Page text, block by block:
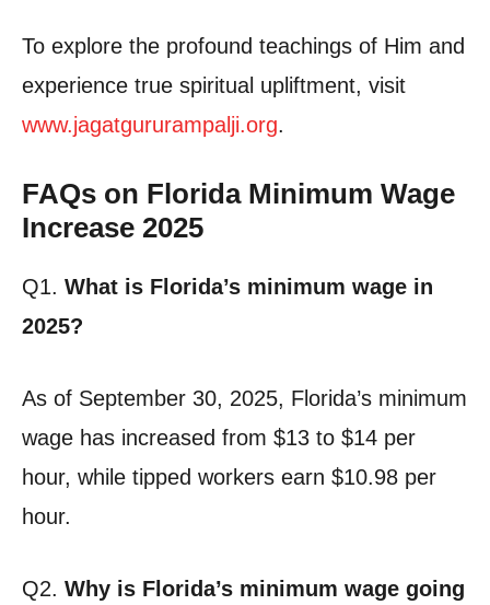
To explore the profound teachings of Him and
experience true spiritual upliftment, visit
www.jagatgururampalji.org.
FAQs on Florida Minimum Wage
Increase 2025
Q1. What is Florida’s minimum wage in
2025?
As of September 30, 2025, Florida’s minimum
wage has increased from $13 to $14 per
hour, while tipped workers earn $10.98 per
hour.
Q2. Why is Florida’s minimum wage going